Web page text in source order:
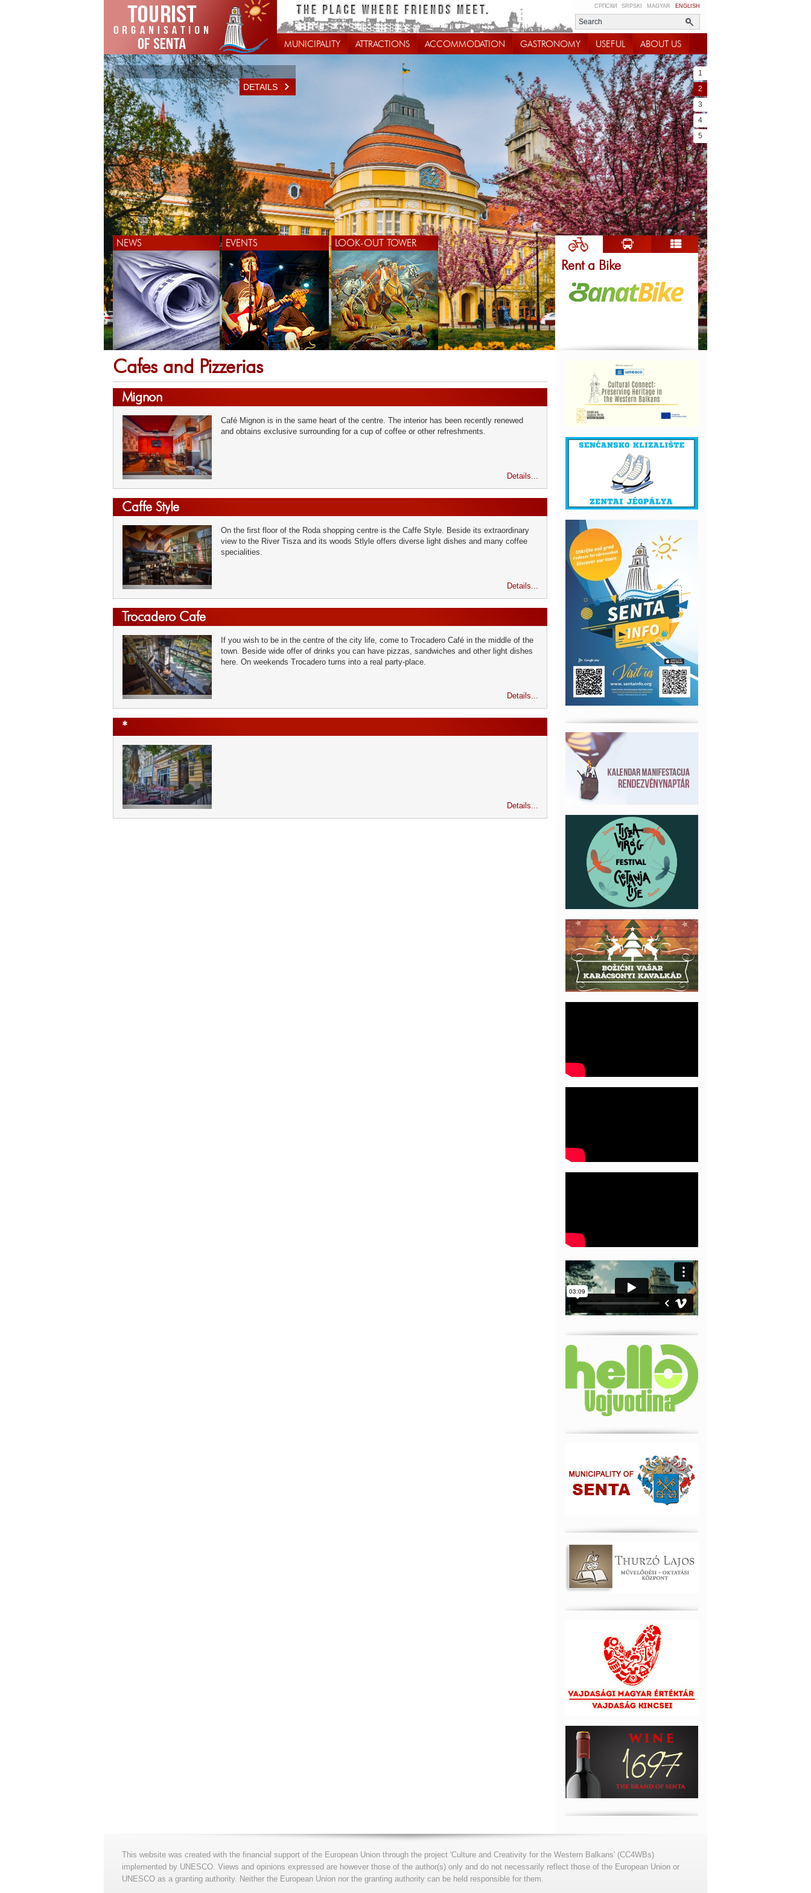
СРПСКИ SRPSKI MAGYAR ENGLISH
MUNICIPALITY ATTRACTIONS ACCOMMODATION GASTRONOMY USEFUL ABOUT US
DETAILS
1
2
3
4
5
NEWS EVENTS LOOK-OUT TOWER
Rent a Bike
Cafes and Pizzerias
Mignon
Café Mignon is in the same heart of the centre. The interior has been recently renewed
and obtains exclusive surrounding for a cup of coffee or other refreshments.
Details...
Caffe Style
On the first floor of the Roda shopping centre is the Caffe Style. Beside its extraordinary
view to the River Tisza and its woods Stlyle offers diverse light dishes and many coffee
specialities.
Details...
Trocadero Cafe
If you wish to be in the centre of the city life, come to Trocadero Café in the middle of the
town. Beside wide offer of drinks you can have pizzas, sandwiches and other light dishes
here. On weekends Trocadero turns into a real party-place.
Details...
*
Details...
This website was created with the financial support of the European Union through the project 'Culture and Creativity for the Western Balkans' (CC4WBs)
implemented by UNESCO. Views and opinions expressed are however those of the author(s) only and do not necessarily reflect those of the European Union or
UNESCO as a granting authority. Neither the European Union nor the granting authority can be held responsible for them.